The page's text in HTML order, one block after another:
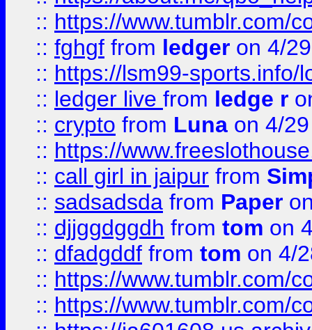
:: https://www.tumblr.com/
:: fghgf from ledger on 4/
:: https://lsm99-sports.info/
:: ledger live from ledge r
:: crypto from Luna on 4/
:: https://
:: call girl in jaipur from
:: sadsadsda from Paper
:: djjggdggdh from tom on
:: dfadgddf from tom on 4/
:: https://www.tumblr.com/
:: https://www.tumblr.com/